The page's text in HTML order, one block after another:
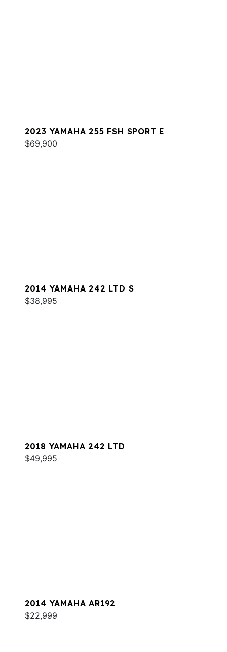
2023 YAMAHA 255 FSH SPORT E
$69,900
2014 YAMAHA 242 LTD S
$38,995
2018 YAMAHA 242 LTD
$49,995
2014 YAMAHA AR192
$22,999